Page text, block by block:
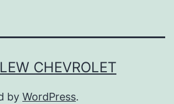
CHEVROLET
by WordPress.